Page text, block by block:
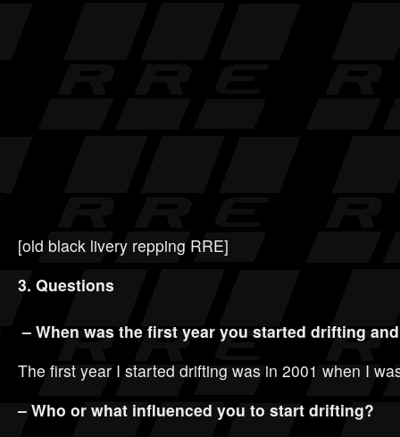
[old black livery repping RRE]
3. Questions
– When was the first year you started drifting
The first year I started drifting was in 2001 when I
– Who or what influenced you to start drifting?